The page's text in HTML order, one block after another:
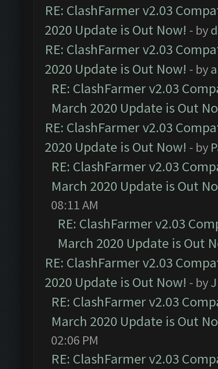
RE: ClashFarmer v2.03
2020 Update is Out Now! - by
RE: ClashFarmer v2.03
2020 Update is Out Now! - by
RE: ClashFarmer v2.03
March 2020 Update is Out
RE: ClashFarmer v2.03
2020 Update is Out Now! - by
RE: ClashFarmer v2.03
March 2020 Update is Out
08:11 AM
RE: ClashFarmer v2.03
March 2020 Update is Out
RE: ClashFarmer v2.03
2020 Update is Out Now! - by
RE: ClashFarmer v2.03
March 2020 Update is Out
02:06 PM
RE: ClashFarmer v2.03